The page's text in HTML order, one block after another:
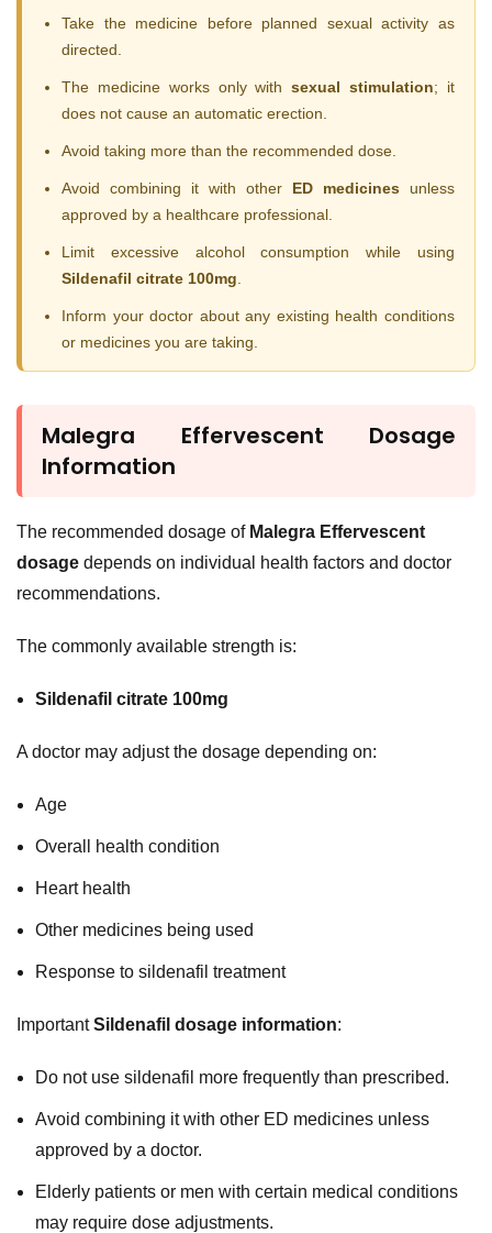
Take the medicine before planned sexual activity as
directed.
The medicine works only withsexual stimulation; it
does not cause an automatic erection.
Avoid taking more than the recommended dose.
Avoid combining it with other ED medicines unless
approved by a healthcare professional.
Limit excessive alcohol consumption while using
Sildenafil citrate 100mg
Inform your doctor about any existing health conditions
or medicines you are taking.
Malegra Effervescent Dosage
Information
The recommended dosage of Malegra Effervescent
dosage depends on individual health factors and doctor
recommendations.
The commonly available strength is:
Sildenafil citrate 100mg
A doctor may adjust the dosage depending on:
Age
Overall health condition
Heart health
Other medicines being used
Response to sildenafil treatment
ImportantSildenafil dosage information:
Do not use sildenafil more frequently than prescribed.
Avoid combining it with other ED medicines unless
approved by a doctor.
Elderly patients or men with certain medical conditions
may require dose adjustments.